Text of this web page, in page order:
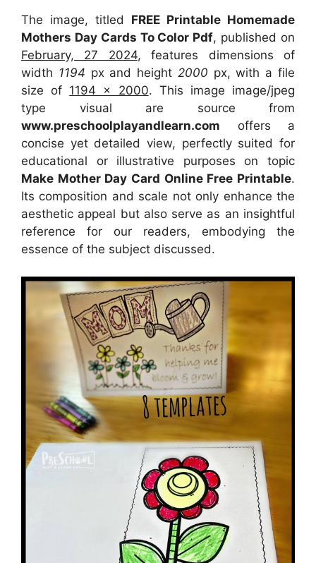
The image, titled FREE Printable Homemade
Mothers Day Cards To Color Pdf, published on
February, 27 2024, features dimensions of
width 1194 px and height 2000 px, with a file
size of 1194 x 2000. This image image/jpeg
type visual are source from
www.preschoolplayandlearn.com offers a
concise yet detailed view, perfectly suited for
educational or illustrative purposes on topic
Make Mother Day Card Online Free Printable.
Its composition and scale not only enhance the
aesthetic appeal but also serve as an insightful
reference for our readers, embodying the
essence of the subject discussed.